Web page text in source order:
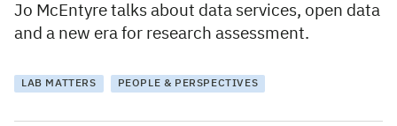
Jo McEntyre talks about data services, open data
and a new era for research assessment.
LAB MATTERS PEOPLE & PERSPECTIVES